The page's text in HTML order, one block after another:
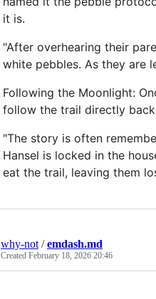
it is.
"After overhearing their
white pebbles. As they are
Following the Moonlight:
follow the trail directly
"The story is often
Hansel is locked in the
eat the trail, leaving them
why-not /emdash.md
Created February 18, 2026 20:46